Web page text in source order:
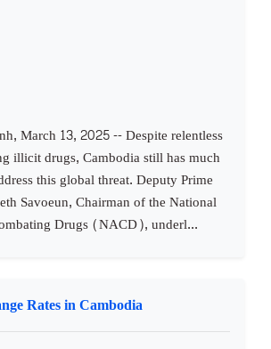
March 13, 2025 -- Despite relentless
illicit drugs, Cambodia still has much
this global threat. Deputy Prime
Savoeun, Chairman of the National
Drugs (NACD), underl...
Rates in Cambodia